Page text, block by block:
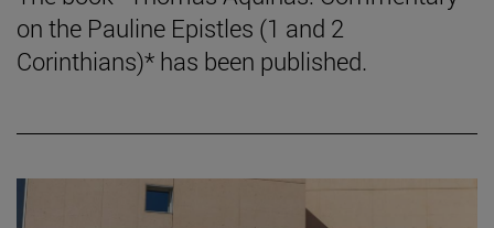
on the Pauline Epistles (1 and 2
Corinthians)* has been published.